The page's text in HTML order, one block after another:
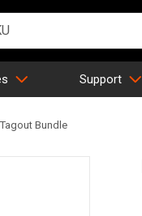
Support
Bundle